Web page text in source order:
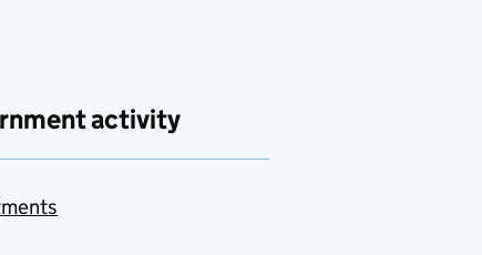
activity